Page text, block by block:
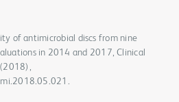
of antimicrobial discs from nine
in 2014 and 2017, Clinical